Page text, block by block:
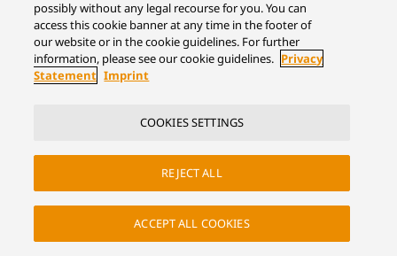
possibly without any legal recourse for you. You can
access this cookie banner at any time in the footer of
our website or in the cookie guidelines. For further
information, please see our cookie guidelines. Privacy
Statement Imprint
COOKIES SETTINGS
REJECT ALL
ACCEPT ALL COOKIES